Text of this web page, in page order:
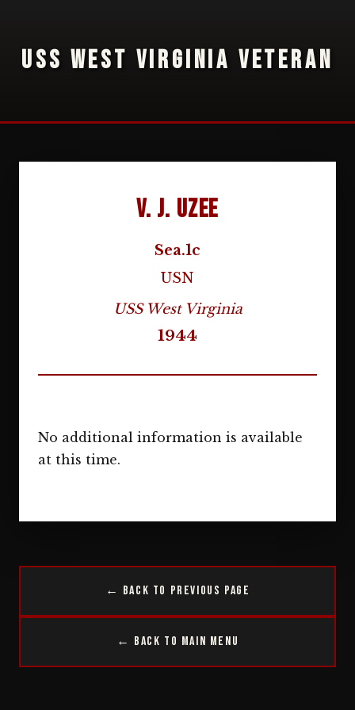
USS WEST VIRGINIA VETERAN
V. J. Uzee
Sea.1c
USN
USS West Virginia
1944
No additional information is available
at this time.
← Back to Previous Page
← Back to Main Menu